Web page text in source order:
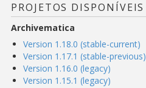
PROJETOS DISPONÍVEIS
Archivematica
Version 1.18.0 (stable-current)
Version 1.17.1 (stable-previous)
Version 1.16.0 (legacy)
Version 1.15.1 (legacy)